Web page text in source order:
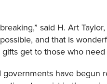
said H. Art
and that is
get to those who need
have begun